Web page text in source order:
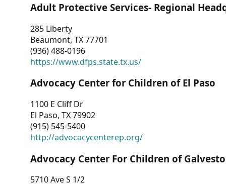
Adult Protective Services- Regional
285 Liberty
Beaumont, TX 77701
(936) 488-0196
https://www.dfps.state.tx.us/
Advocacy Center for Children of El Paso
1100 E Cliff Dr
El Paso, TX 79902
(915) 545-5400
http://advocacycenterep.org/
Advocacy Center For Children of
5710 Ave S 1/2